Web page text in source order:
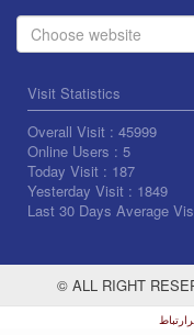
Choose website
Visit Statistics
Overall Visit : 45999
Online Users : 5
Today Visit : 187
Yesterday Visit : 1849
Last 30 Days Average
© ALL RIGHT